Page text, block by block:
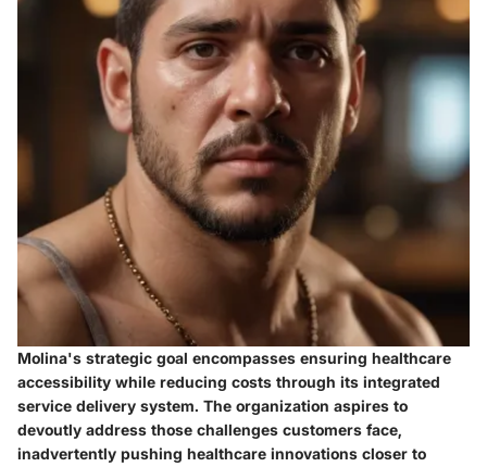
Molina's strategic goal encompasses ensuring healthcare
accessibility while reducing costs through its integrated
service delivery system. The organization aspires to
devoutly address those challenges customers face,
inadvertently pushing healthcare innovations closer to